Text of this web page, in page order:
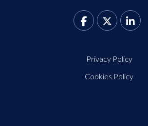
Privacy Policy
Cookies Policy